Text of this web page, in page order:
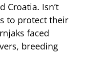
Croatia. Isn’t
to protect their
faced
breeding